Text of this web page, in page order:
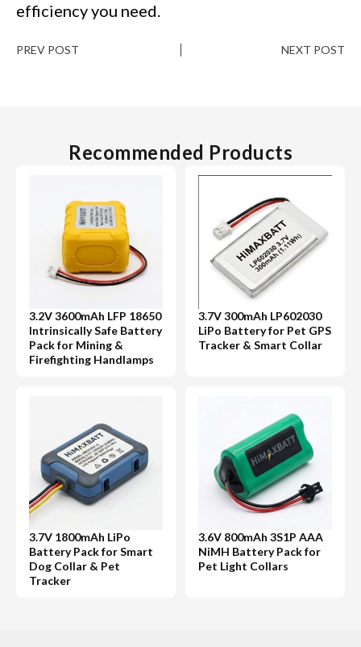
efficiency you need.
PREV POST NEXT POST
Recommended Products
3.2V 3600mAh LFP 18650
Intrinsically Safe Battery
Pack for Mining &
Firefighting Handlamps
3.7V 300mAh LP602030
LiPo Battery for Pet GPS
Tracker & Smart Collar
3.7V 1800mAh LiPo
Battery Pack for Smart
Dog Collar & Pet
Tracker
3.6V 800mAh 3S1P AAA
NiMH Battery Pack for
Pet Light Collars